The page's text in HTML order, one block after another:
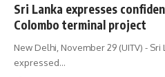
Sri Lanka expresses
Colombo terminal project
New Delhi, November 29 (UITV) - Sri
expressed…